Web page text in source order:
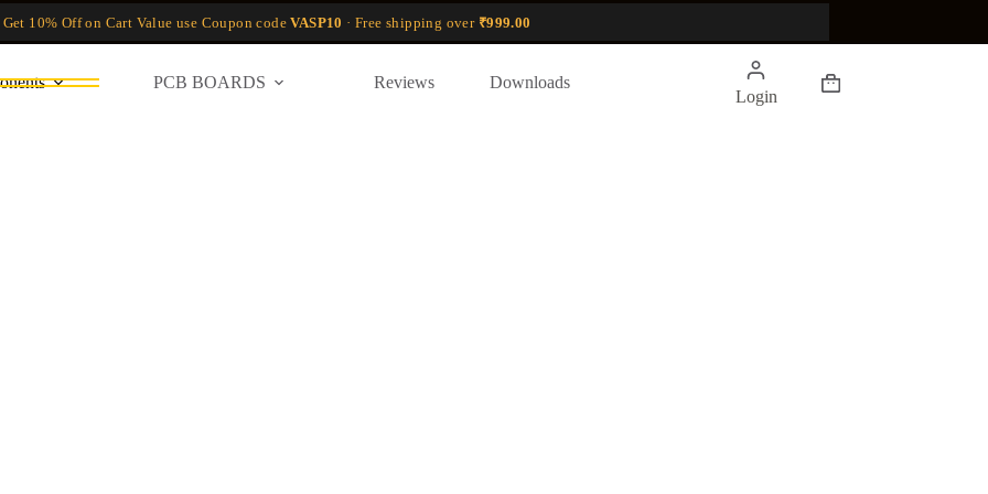
Get 10% Off on Cart Value use Coupon codeVASP10 · Free shipping over ₹999.00
PCB BOARDS Reviews Downloads
Login
Shopping